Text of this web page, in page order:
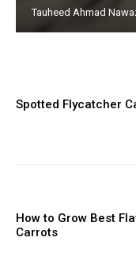
Tauheed Ahmad
Spotted Flycatcher
How to Grow Best
Carrots